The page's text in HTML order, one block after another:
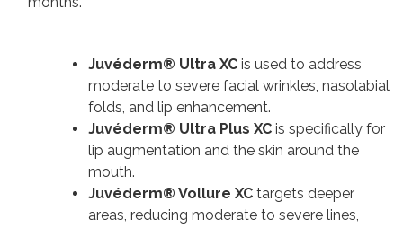
Juvéderm® Ultra XC is used to address
moderate to severe facial wrinkles, nasolabial
folds, and lip enhancement.
Juvéderm® Ultra Plus XC is specifically for
lip augmentation and the skin around the
mouth.
Juvéderm® Vollure XC targets deeper
areas, reducing moderate to severe lines,